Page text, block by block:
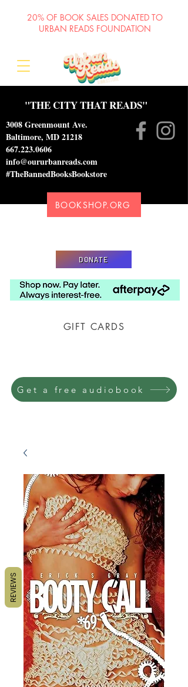
"THE CITY THAT READS"
3008 Greenmount Ave.
Baltimore, MD 21218
667.223.0606
info@oururbanreads.com
#TheBannedBooksBookstore
BOOKSHOP.ORG
DONATE
GIFT CARDS
20% OF BOOK SALES DONATED TO
URBAN READS FOUNDATION
Get a free audiobook
REVIEWS